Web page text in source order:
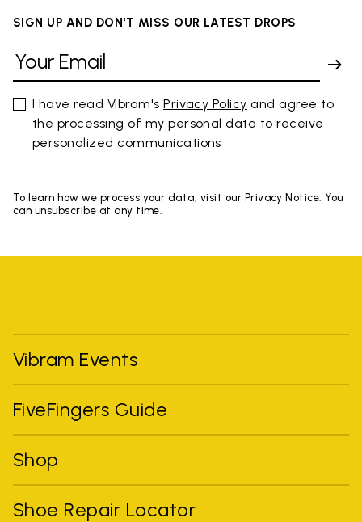
SIGN UP AND DON'T MISS OUR LATEST DROPS
I have read Vibram'sPrivacy Policy and agree to
the processing of my personal data to receive
personalized communications
To learn how we process your data, visit our Privacy Notice. You
can unsubscribe at any time.
Vibram Events
FiveFingers Guide
Shop
Shoe Repair Locator